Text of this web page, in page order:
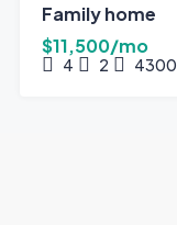
Family home
$11,500/mo
4 2 4300